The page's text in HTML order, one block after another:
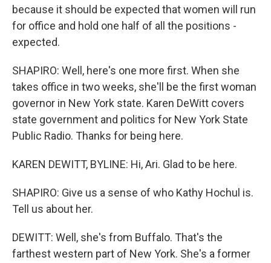
because it should be expected that women will run
for office and hold one half of all the positions -
expected.
SHAPIRO: Well, here's one more first. When she
takes office in two weeks, she'll be the first woman
governor in New York state. Karen DeWitt covers
state government and politics for New York State
Public Radio. Thanks for being here.
KAREN DEWITT, BYLINE: Hi, Ari. Glad to be here.
SHAPIRO: Give us a sense of who Kathy Hochul is.
Tell us about her.
DEWITT: Well, she's from Buffalo. That's the
farthest western part of New York. She's a former